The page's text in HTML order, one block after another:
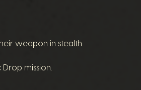
weapon in stealth.
mission.